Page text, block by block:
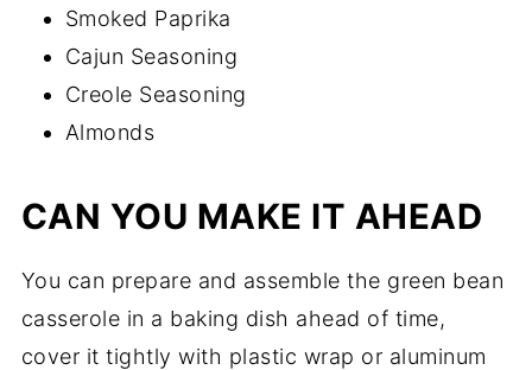
Smoked Paprika
Cajun Seasoning
Creole Seasoning
Almonds
CAN YOU MAKE IT AHEAD
You can prepare and assemble the green bean
casserole in a baking dish ahead of time,
cover it tightly with plastic wrap or aluminum